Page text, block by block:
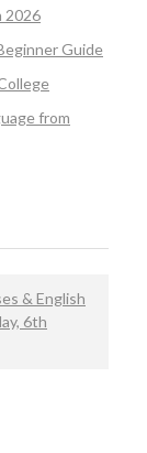
2026
Guide
from
& English
6th